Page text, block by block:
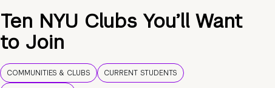
Ten NYU Clubs You’ll Want
to Join
COMMUNITIES & CLUBS
CURRENT STUDENTS